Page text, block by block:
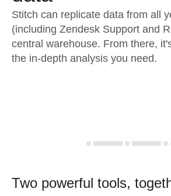
Stitch can replicate data from all
(including Zendesk Support and
central warehouse. From there,
the in-depth analysis you need.
Two powerful tools,